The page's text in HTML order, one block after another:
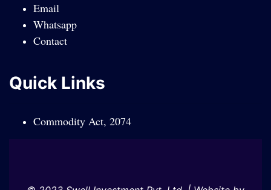
Email
Whatsapp
Contact
Quick Links
Commodity Act, 2074